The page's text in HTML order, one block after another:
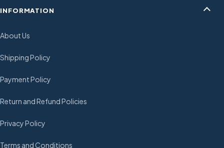
INFORMATION
About Us
Shipping Policy
Payment Policy
Return and Refund Policies
Privacy Policy
Terms and Conditions